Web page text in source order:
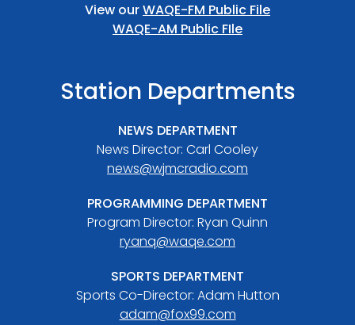
View ourWAQE-FM Public File
WAQE-AM Public FIle
Station Departments
NEWS DEPARTMENT
News Director: Carl Cooley
news@wjmcradio.com
PROGRAMMING DEPARTMENT
Program Director: Ryan Quinn
ryanq@waqe.com
SPORTS DEPARTMENT
Sports Co-Director: Adam Hutton
adam@fox99.com